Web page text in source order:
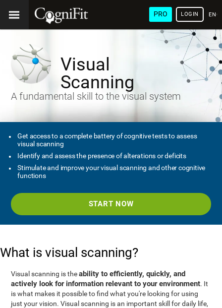
PRO LOGIN
Visual
Scanning
A fundamental skill to the visual system
Get access to a complete battery of cognitive tests to assess
visual scanning
Identify and assess the presence of alterations or deficits
Stimulate and improve your visual scanning and other cognitive
functions
START NOW
What is visual scanning?
Visual scanning is theability to efficiently, quickly, and
actively look for information relevant to your environment. It
is what makes it possible to find what you're looking for using
just your vision. Visual scanning is an important skill for daily life,